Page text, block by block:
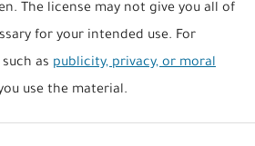
The license may not give you all of
for your intended use. For
as publicity, privacy, or moral
use the material.